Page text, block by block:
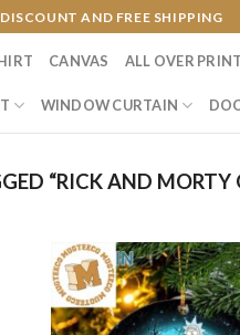
AND FREE SHIPPING
CANVAS ALL OVER
WINDOW CURTAIN
“RICK AND MORTY